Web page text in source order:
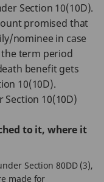
Section 10(10D).
promised that
nominee in case
term period
benefit gets
10(10D).
10(10D)
to it, where it
Section 80DD (3),
made for